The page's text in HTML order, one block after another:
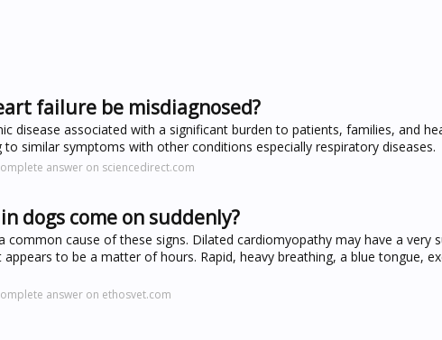
failure be misdiagnosed?
disease associated with a significant burden to patients, families, and
to similar symptoms with other conditions especially respiratory diseases.
answer on sciencedirect.com
dogs come on suddenly?
common cause of these signs. Dilated cardiomyopathy may have a very
to be a matter of hours. Rapid, heavy breathing, a blue tongue,
answer on ethosvet.com